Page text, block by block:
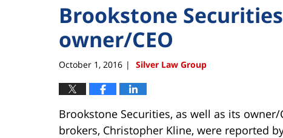
Brookstone
owner/CEO
October 1, 2016 | Silver Law Group
Brookstone Securities, as well as its
brokers, Christopher Kline, were reported